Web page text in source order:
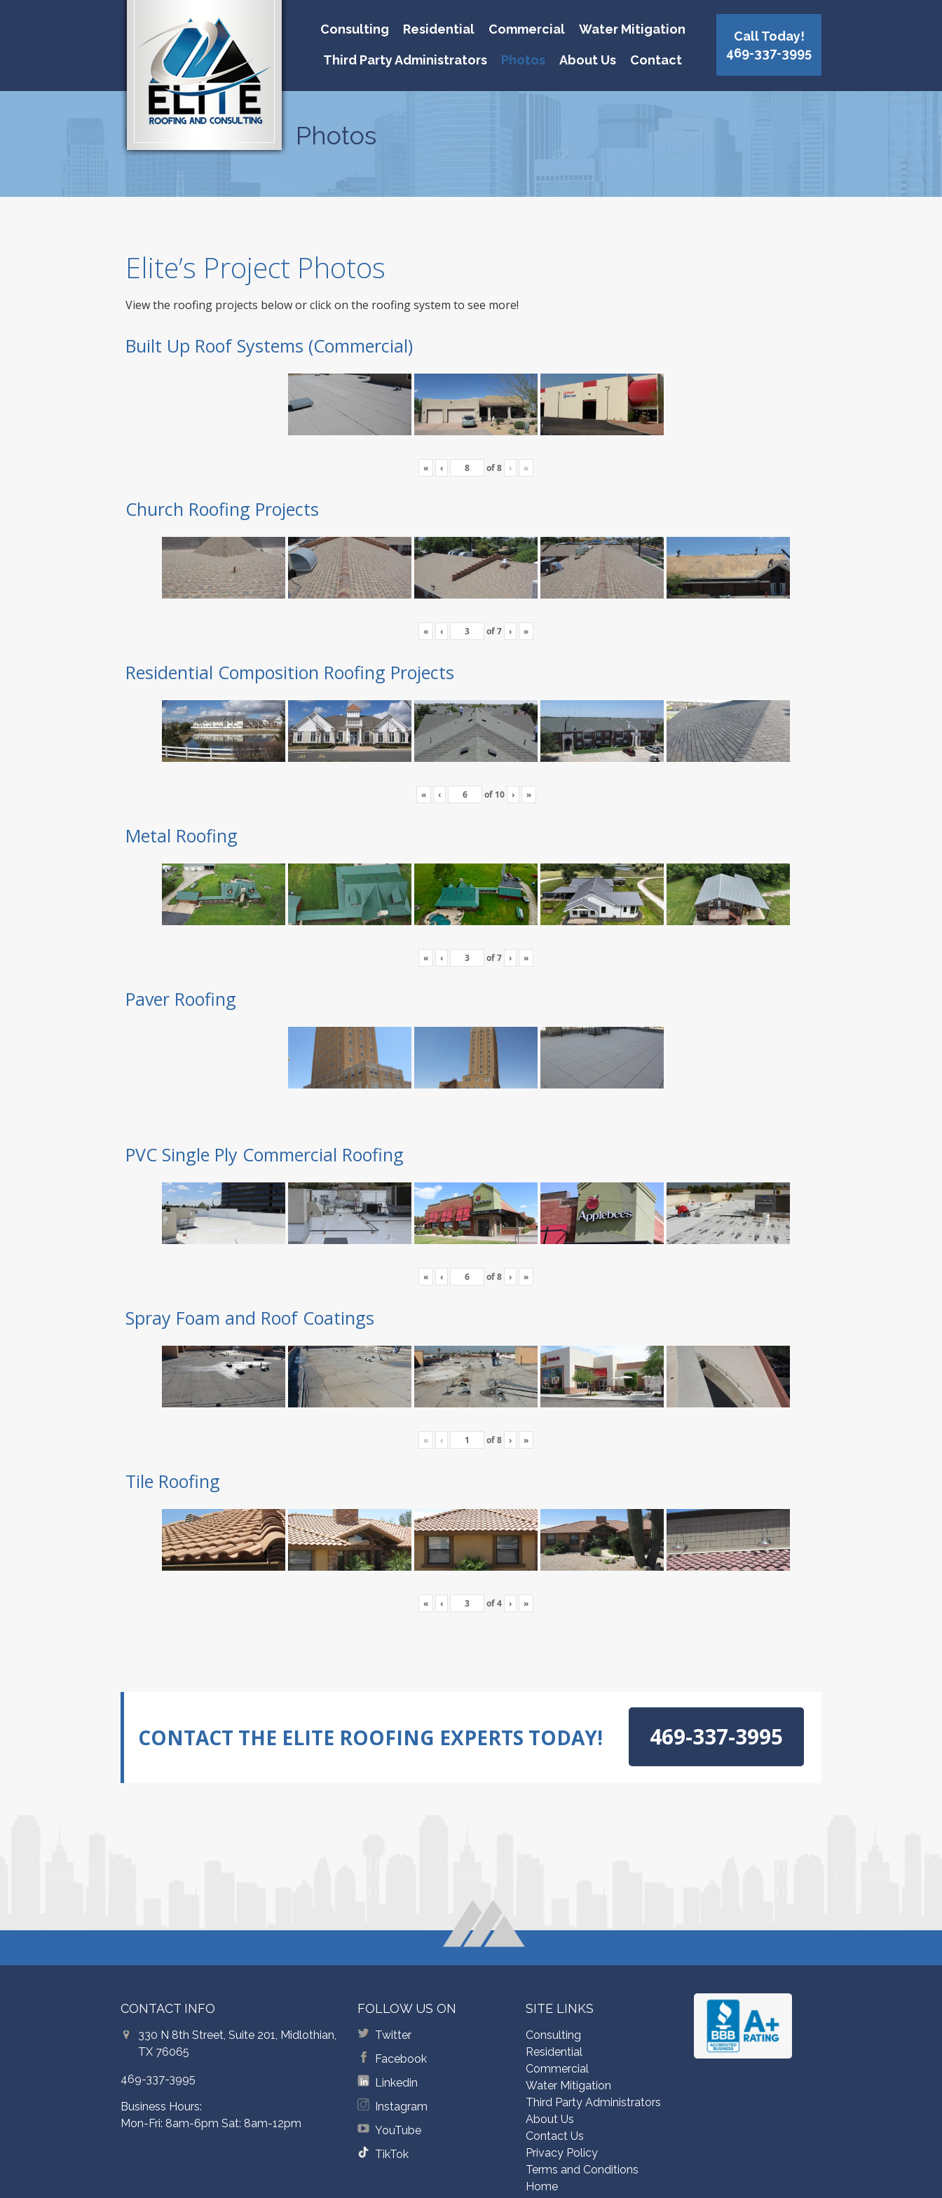
Consulting Residential Commercial Water Mitigation
Third Party Administrators Photos About Us Contact
Call Today!
469-337-3995
Photos
Elite’s Project Photos
View the roofing projects below or click on the roofing system to see more!
Built Up Roof Systems (Commercial)
« ‹ of8 › »
Church Roofing Projects
« ‹ of7 › »
Residential Composition Roofing Projects
« ‹ of 10 › »
Metal Roofing
« ‹ of7 › »
Paver Roofing
PVC Single Ply Commercial Roofing
« ‹ of8 › »
Spray Foam and Roof Coatings
« ‹ of8 › »
Tile Roofing
« ‹ of4 › »
CONTACT THE ELITE ROOFING EXPERTS TODAY! 469-337-3995
CONTACT INFO
330 N 8th Street, Suite 201, Midlothian,
TX 76065
469-337-3995
Business Hours:
Mon-Fri: 8am-6pm Sat: 8am-12pm
FOLLOW US ON
Twitter
Facebook
Linkedin
Instagram
YouTube
TikTok
SITE LINKS
Consulting
Residential
Commercial
Water Mitigation
Third Party Administrators
About Us
Contact Us
Privacy Policy
Terms and Conditions
Home